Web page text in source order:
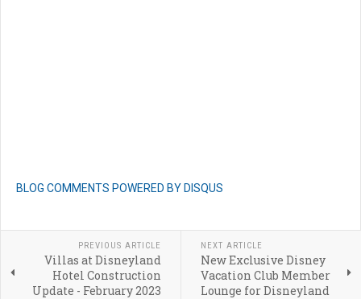
BLOG COMMENTS POWERED BY DISQUS
PREVIOUS ARTICLE
Villas at Disneyland
Hotel Construction
Update - February 2023
NEXT ARTICLE
New Exclusive Disney
Vacation Club Member
Lounge for Disneyland